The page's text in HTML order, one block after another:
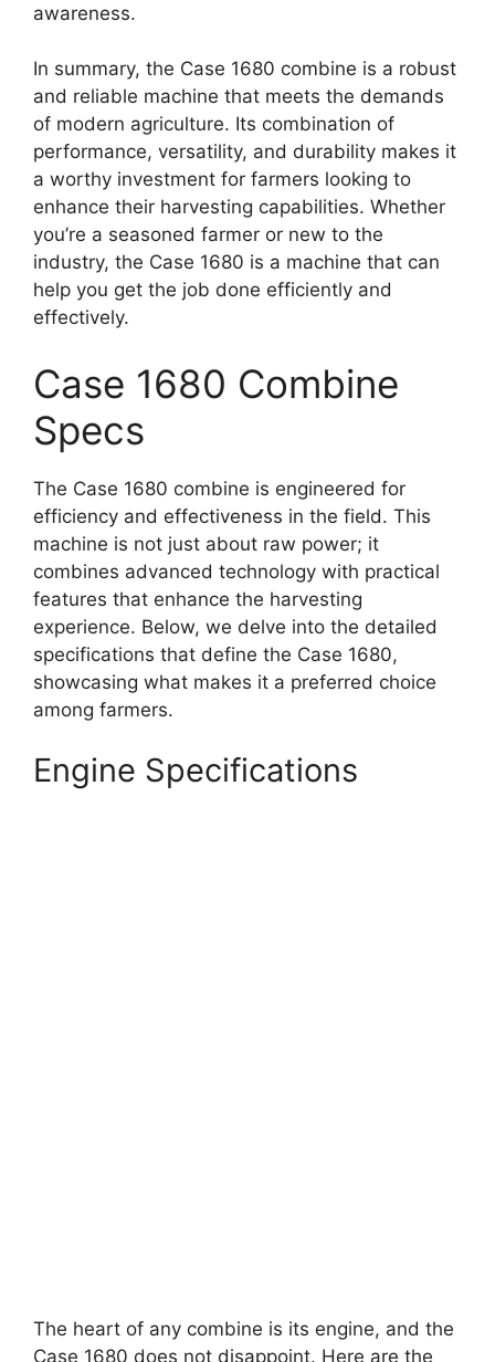
awareness.
In summary, the Case 1680 combine is a robust
and reliable machine that meets the demands
of modern agriculture. Its combination of
performance, versatility, and durability makes it
a worthy investment for farmers looking to
enhance their harvesting capabilities. Whether
you’re a seasoned farmer or new to the
industry, the Case 1680 is a machine that can
help you get the job done efficiently and
effectively.
Case 1680 Combine
Specs
The Case 1680 combine is engineered for
efficiency and effectiveness in the field. This
machine is not just about raw power; it
combines advanced technology with practical
features that enhance the harvesting
experience. Below, we delve into the detailed
specifications that define the Case 1680,
showcasing what makes it a preferred choice
among farmers.
Engine Specifications
The heart of any combine is its engine, and the
Case 1680 does not disappoint. Here are the